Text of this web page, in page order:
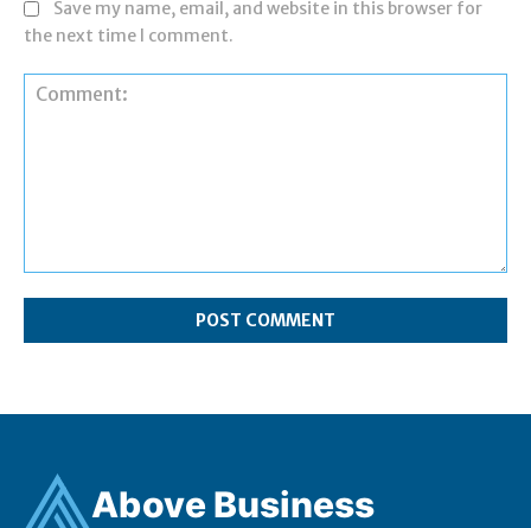
Save my name, email, and website in this browser for
the next time I comment.
Above Business